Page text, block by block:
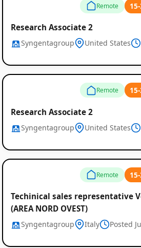
Remote
Research Associate 2
Syngentagroup United States
Remote
Research Associate 2
Syngentagroup United States
Remote
Techinical sales representative
(AREA NORD OVEST)
Syngentagroup Italy Posted